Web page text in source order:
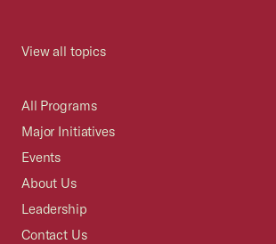
View all topics
All Programs
Major Initiatives
Events
About Us
Leadership
Contact Us